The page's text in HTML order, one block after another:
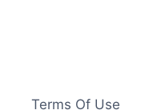
Terms Of Use